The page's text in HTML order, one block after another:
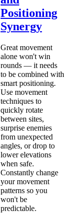
Positioning
Synergy
Great movement
alone won't win
rounds — it needs
to be combined with
smart positioning.
Use movement
techniques to
quickly rotate
between sites,
surprise enemies
from unexpected
angles, or drop to
lower elevations
when safe.
Constantly change
your movement
patterns so you
won't be
predictable.